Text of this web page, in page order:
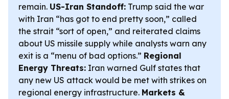
remain. US-Iran Standoff: Trump said the war
with Iran “has got to end pretty soon,” called
the strait “sort of open,” and reiterated claims
about US missile supply while analysts warn any
exit is a “menu of bad options.” Regional
Energy Threats: Iran warned Gulf states that
any new US attack would be met with strikes on
regional energy infrastructure. Markets &